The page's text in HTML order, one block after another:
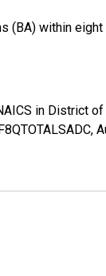
within
in District